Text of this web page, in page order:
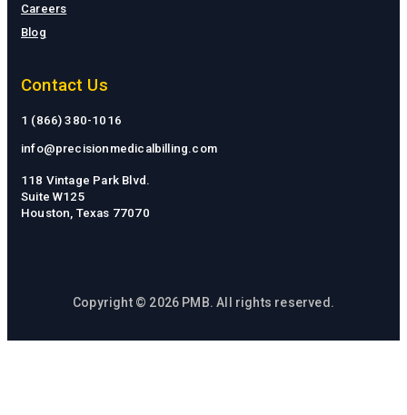
Careers
Blog
Contact Us
1 (866) 380-1016
info@precisionmedicalbilling.com
118 Vintage Park Blvd.
Suite W125
Houston, Texas 77070
Copyright © 2026 PMB. All rights reserved.